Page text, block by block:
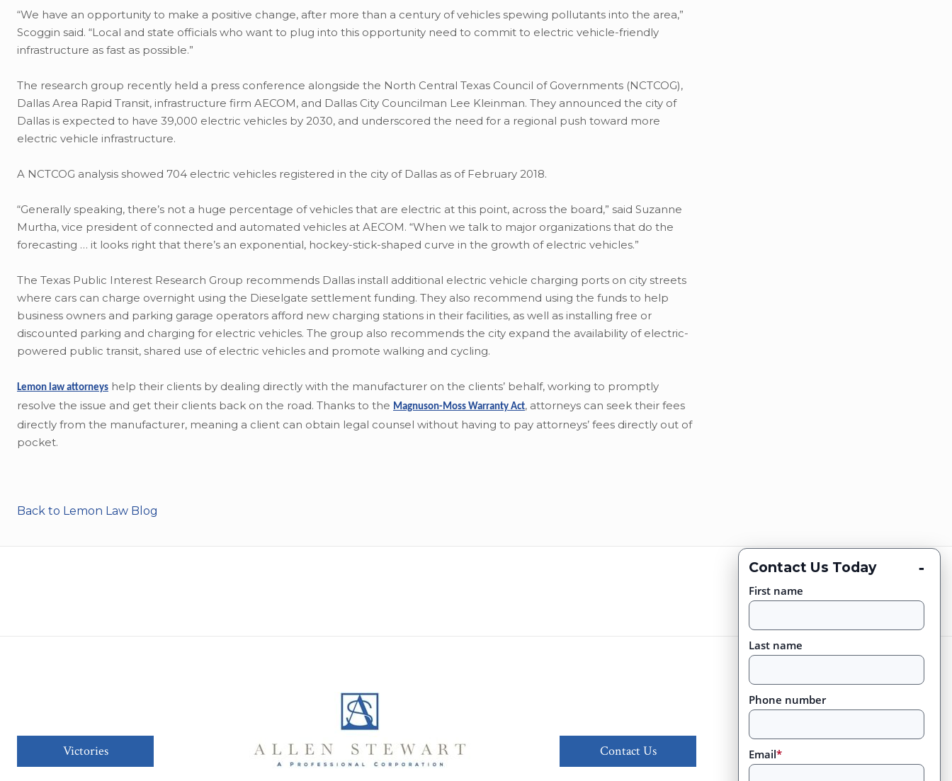
“We have an opportunity to make a positive change, after more than a century of vehicles spewing pollutants into the area,”
Scoggin said. “Local and state officials who want to plug into this opportunity need to commit to electric vehicle-friendly
infrastructure as fast as possible.”
The research group recently held a press conference alongside the North Central Texas Council of Governments (NCTCOG),
Dallas Area Rapid Transit, infrastructure firm AECOM, and Dallas City Councilman Lee Kleinman. They announced the city of
Dallas is expected to have 39,000 electric vehicles by 2030, and underscored the need for a regional push toward more
electric vehicle infrastructure.
A NCTCOG analysis showed 704 electric vehicles registered in the city of Dallas as of February 2018.
“Generally speaking, there’s not a huge percentage of vehicles that are electric at this point, across the board,” said Suzanne
Murtha, vice president of connected and automated vehicles at AECOM. “When we talk to major organizations that do the
forecasting … it looks right that there’s an exponential, hockey-stick-shaped curve in the growth of electric vehicles.”
The Texas Public Interest Research Group recommends Dallas install additional electric vehicle charging ports on city streets
where cars can charge overnight using the Dieselgate settlement funding. They also recommend using the funds to help
business owners and parking garage operators afford new charging stations in their facilities, as well as installing free or
discounted parking and charging for electric vehicles. The group also recommends the city expand the availability of electric-
powered public transit, shared use of electric vehicles and promote walking and cycling.
Lemon law attorneys help their clients by dealing directly with the manufacturer on the clients’ behalf, working to promptly
resolve the issue and get their clients back on the road. Thanks to the Magnuson-Moss Warranty Act, attorneys can seek their fees
directly from the manufacturer, meaning a client can obtain legal counsel without having to pay attorneys’ fees directly out of
pocket.
Back to Lemon Law Blog
Contact Us Today -
First name
Last name
Phone number
Email*
Victories Contact Us